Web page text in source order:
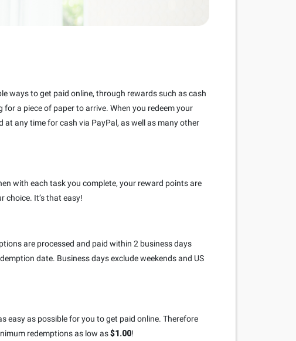
ways to get paid online, through rewards such as cash
a piece of paper to arrive. When you redeem your
any time for cash via PayPal, as well as many other
with each task you complete, your reward points are
choice. It’s that easy!
are processed and paid within 2 business days
date. Business days exclude weekends and US
easy as possible for you to get paid online. Therefore
redemptions as low as$1.00!